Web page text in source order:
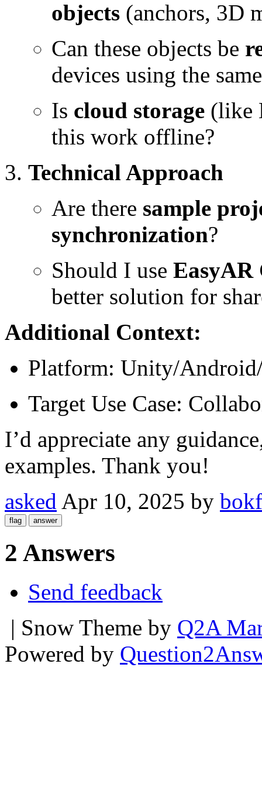
objects (anchors, 3D
Can these objects be
devices using the
Is cloud storage (like
this work offline?
Technical Approach
Are there sample
synchronization?
Should I use EasyAR
better solution for
Additional Context:
Platform: Unity/
Target Use Case:
I’d appreciate any
examples. Thank you!
asked Apr 10, 2025 by
2 Answers
Send feedback
| Snow Theme by Q2A
Powered by